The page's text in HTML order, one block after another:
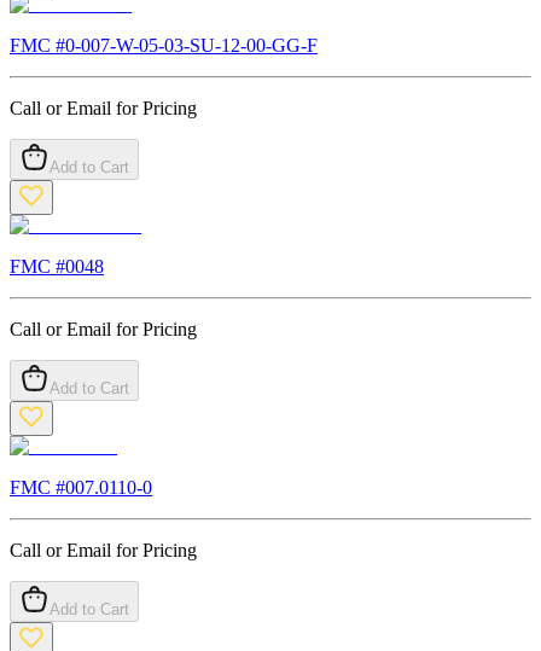
FMC #0-007-W-05-03-SU-12-00-GG-F
Call or Email for Pricing
Add to Cart
FMC #0048
Call or Email for Pricing
Add to Cart
FMC #007.0110-0
Call or Email for Pricing
Add to Cart